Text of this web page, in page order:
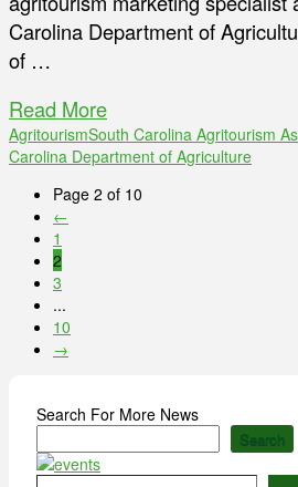
Carolina Department of
of …
Read More
AgritourismSouth Carolina Agritourism
Carolina Department of Agriculture
Page 2 of 10
←
1
2
3
...
10
→
Search For More News
Search
Type your email…